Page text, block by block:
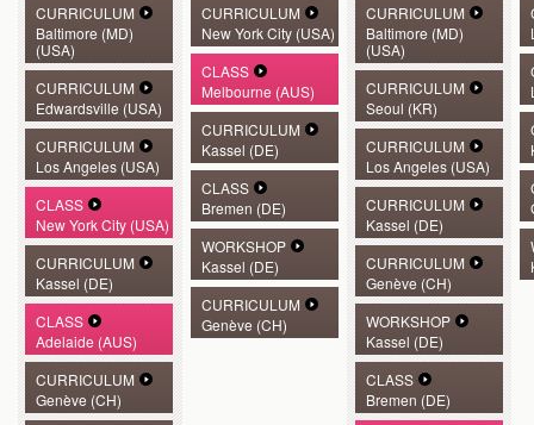
CURRICULUM
Baltimore (MD)
(USA)
CURRICULUM
Edwardsville (USA)
CURRICULUM
Los Angeles (USA)
CLASS
New York City (USA)
CURRICULUM
Kassel (DE)
CLASS
Adelaide (AUS)
CURRICULUM
Genève (CH)
CURRICULUM
New York City (USA)
CLASS
Melbourne (AUS)
CURRICULUM
Kassel (DE)
CLASS
Bremen (DE)
WORKSHOP
Kassel (DE)
CURRICULUM
Genève (CH)
CURRICULUM
Baltimore (MD)
(USA)
CURRICULUM
Seoul (KR)
CURRICULUM
Los Angeles (USA)
CURRICULUM
Kassel (DE)
CURRICULUM
Genève (CH)
WORKSHOP
Kassel (DE)
CLASS
Bremen (DE)